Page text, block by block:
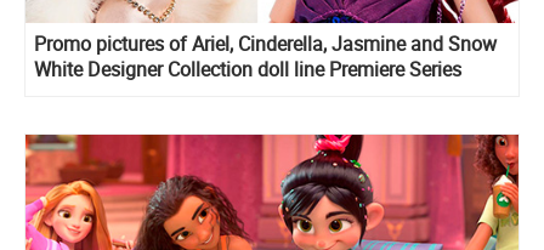
Promo pictures of Ariel, Cinderella, Jasmine and Snow
White Designer Collection doll line Premiere Series